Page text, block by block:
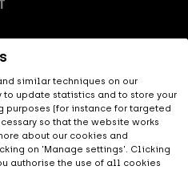
similar techniques on our
update statistics and to store your
purposes (for instance for targeted
so that the website works
about our cookies and
on 'Manage settings'. Clicking
authorise the use of all cookies
and